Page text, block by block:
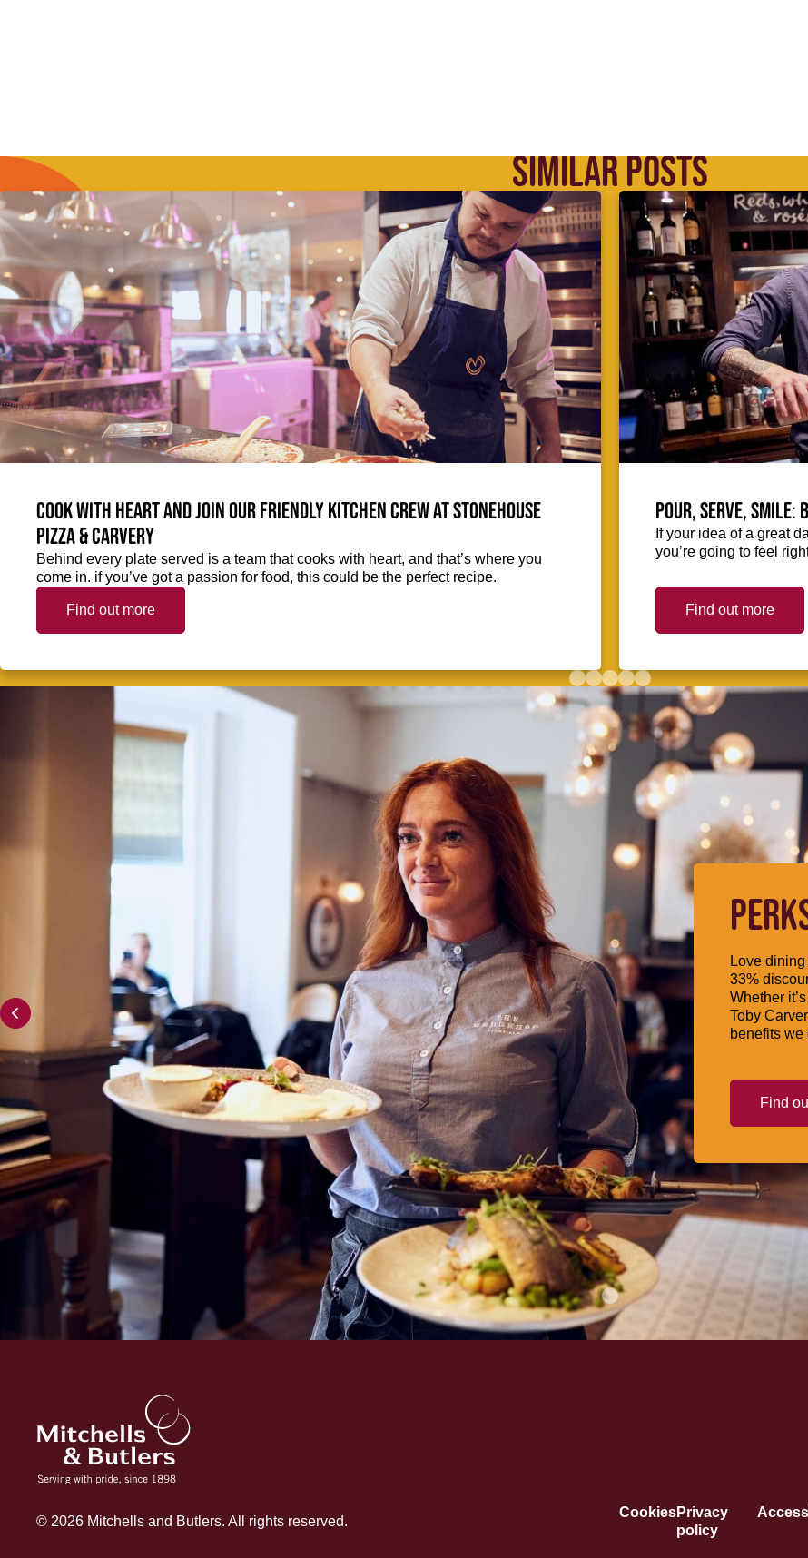
SIMILAR POSTS
Cook with heart and join our friendly kitchen crew at Stonehouse
Pizza & Carvery
Behind every plate served is a team that cooks with heart, and that’s where you
come in. if you’ve got a passion for food, this could be the perfect recipe.
Find out more
Pour, serve,
If your idea of a great
you’re going to feel
Find out more
Love
33%
Whether
Toby
benefits we
Find
CookiesPrivacy
policy
© 2026 Mitchells and Butlers. All rights reserved.